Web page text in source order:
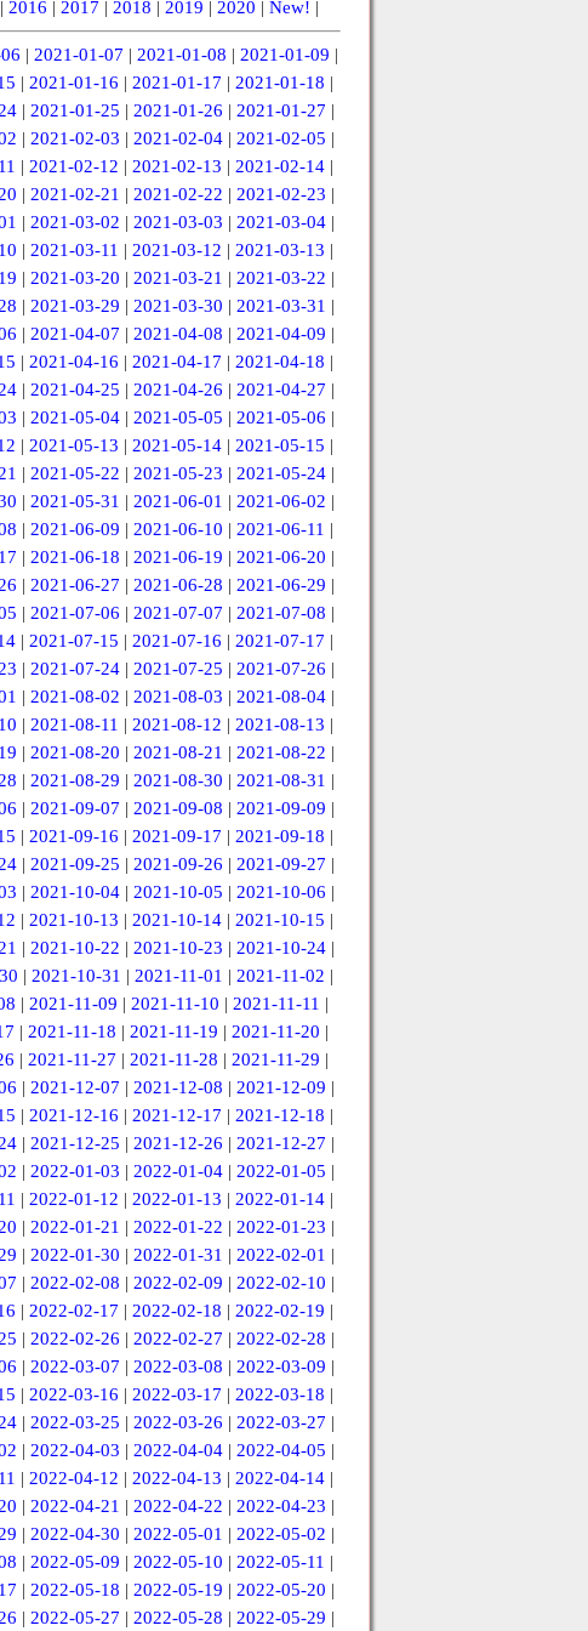
| 2016 | 2017 | 2018 | 2019 | 2020 | New! |
| 2021-01-07 | 2021-01-08 | 2021-01-09 |
| 2021-01-16 | 2021-01-17 | 2021-01-18 |
| 2021-01-25 | 2021-01-26 | 2021-01-27 |
| 2021-02-03 | 2021-02-04| 2021-02-05 |
| 2021-02-12 | 2021-02-13 | 2021-02-14 |
| 2021-02-21 | 2021-02-22 | 2021-02-23 |
| 2021-03-02 | 2021-03-03 | 2021-03-04|
| 2021-03-11 | 2021-03-12 | 2021-03-13 |
| 2021-03-20 | 2021-03-21 | 2021-03-22 |
| 2021-03-29 | 2021-03-30 | 2021-03-31 |
| 2021-04-07 | 2021-04-08 | 2021-04-09 |
| 2021-04-16 | 2021-04-17 | 2021-04-18 |
| 2021-04-25 | 2021-04-26 | 2021-04-27 |
| 2021-05-04| 2021-05-05 | 2021-05-06 |
| 2021-05-13 | 2021-05-14 | 2021-05-15 |
| 2021-05-22 | 2021-05-23 | 2021-05-24|
| 2021-05-31 | 2021-06-01 | 2021-06-02 |
| 2021-06-09 | 2021-06-10 | 2021-06-11 |
| 2021-06-18 | 2021-06-19 | 2021-06-20 |
| 2021-06-27 | 2021-06-28 | 2021-06-29 |
| 2021-07-06 | 2021-07-07 | 2021-07-08 |
| 2021-07-15 | 2021-07-16 | 2021-07-17 |
| 2021-07-24| 2021-07-25 | 2021-07-26 |
| 2021-08-02 | 2021-08-03 | 2021-08-04|
| 2021-08-11 | 2021-08-12 | 2021-08-13 |
| 2021-08-20 | 2021-08-21 | 2021-08-22 |
| 2021-08-29 | 2021-08-30 | 2021-08-31 |
| 2021-09-07 | 2021-09-08 | 2021-09-09 |
| 2021-09-16 | 2021-09-17 | 2021-09-18 |
| 2021-09-25 | 2021-09-26 | 2021-09-27 |
| 2021-10-04| 2021-10-05 | 2021-10-06 |
| 2021-10-13 | 2021-10-14 | 2021-10-15 |
| 2021-10-22 | 2021-10-23 | 2021-10-24|
| 2021-10-31 | 2021-11-01 | 2021-11-02 |
| 2021-11-09 | 2021-11-10 | 2021-11-11 |
| 2021-11-18 | 2021-11-19 | 2021-11-20 |
| 2021-11-27 | 2021-11-28 | 2021-11-29 |
| 2021-12-07 | 2021-12-08 | 2021-12-09 |
| 2021-12-16 | 2021-12-17 | 2021-12-18 |
| 2021-12-25 | 2021-12-26 | 2021-12-27 |
| 2022-01-03 | 2022-01-04| 2022-01-05 |
| 2022-01-12 | 2022-01-13 | 2022-01-14 |
| 2022-01-21 | 2022-01-22 | 2022-01-23 |
| 2022-01-30 | 2022-01-31 | 2022-02-01 |
| 2022-02-08 | 2022-02-09 | 2022-02-10 |
| 2022-02-17 | 2022-02-18 | 2022-02-19 |
| 2022-02-26 | 2022-02-27 | 2022-02-28 |
| 2022-03-07 | 2022-03-08 | 2022-03-09 |
| 2022-03-16 | 2022-03-17 | 2022-03-18 |
| 2022-03-25 | 2022-03-26 | 2022-03-27 |
| 2022-04-03 | 2022-04-04| 2022-04-05 |
| 2022-04-12 | 2022-04-13 | 2022-04-14 |
| 2022-04-21 | 2022-04-22 | 2022-04-23 |
| 2022-04-30 | 2022-05-01 | 2022-05-02 |
| 2022-05-09 | 2022-05-10 | 2022-05-11 |
| 2022-05-18 | 2022-05-19 | 2022-05-20 |
| 2022-05-27 | 2022-05-28 | 2022-05-29 |